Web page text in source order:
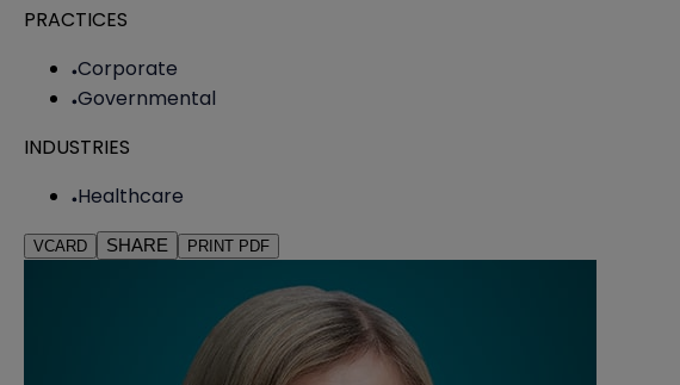
PRACTICES
Corporate
Governmental
INDUSTRIES
Healthcare
VCARD SHARE PRINT PDF